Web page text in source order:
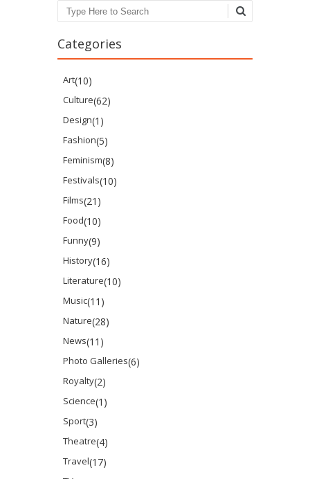
Search
Categories
Art(10)
Culture(62)
Design(1)
Fashion(5)
Feminism(8)
Festivals(10)
Films(21)
Food(10)
Funny(9)
History(16)
Literature(10)
Music(11)
Nature(28)
News(11)
Photo Galleries(6)
Royalty(2)
Science(1)
Sport(3)
Theatre(4)
Travel(17)